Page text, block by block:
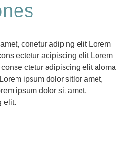
conetur adiping elit Lorem
ectetur adipiscing elit Lorem
ctetur adipiscing elit aloma
ipsum dolor sitlor amet,
ipsum dolor sit amet,
elit.